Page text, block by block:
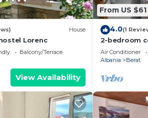
House
Lorenc
Balcony/Terrace
View Availability
From US $61
4.0(1
2-bedroom
with AC,
Air Conditioner
Albania
Berat